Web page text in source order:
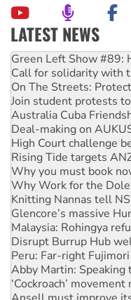
LATEST NEWS
Call for solidarity with
On The Streets:
Join student protests to
Australia Cuba
Deal-making on
High Court challenge
Rising Tide targets
Why you must book
Why Work for the Dole
Knitting Nannas tell
Glencore’s massive
Malaysia: Rohingya
Disrupt Burrup Hub
Peru: Far-right
Abby Martin:
‘Cockroach’
Ansell must improve
Aboriginal women-led